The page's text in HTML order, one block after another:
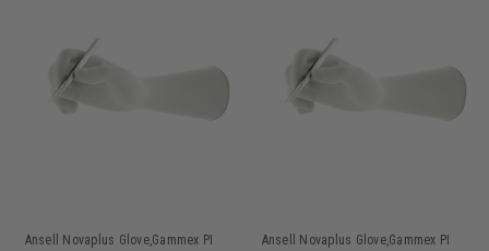
Ansell Novaplus Glove,Gammex PI
Ansell Novaplus Glove,Gammex PI